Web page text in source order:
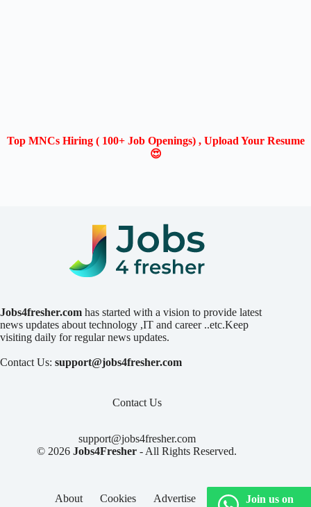
Top MNCs Hiring ( 100+ Job Openings) , Upload Your Resume
😍
Jobs4fresher.com has started with a vision to provide latest
news updates about technology ,IT and career ..etc.Keep
visiting daily for regular news updates.
Contact Us: support@jobs4fresher.com
Contact Us
support@jobs4fresher.com
© 2026Jobs4Fresher - All Rights Reserved.
About Cookies Advertise
PrivacyJoin us on